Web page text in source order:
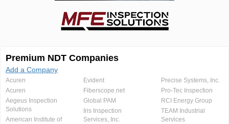
Premium NDT Companies
Add a Company
Acuren
Acuren
Aegeus Inspection
Solutions
American Institute of
Evident
Fiberscope.net
Global PAM
Iris Inspection
Services, Inc.
Precise Systems, Inc.
Pro-Tec Inspection
RCI Energy Group
TEAM Industrial
Services